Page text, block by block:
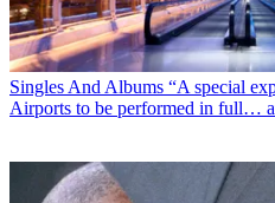
Singles And Albums “A special
Airports to be performed in full…